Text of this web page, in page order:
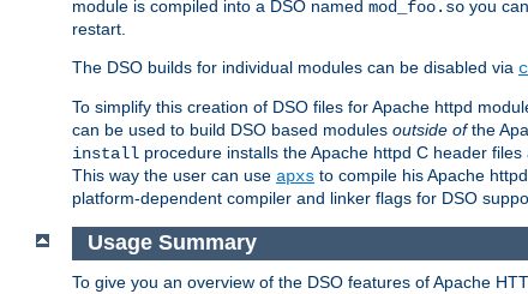
module is compiled into a DSO named mod_foo.so you
restart.
The DSO builds for individual modules can be disabled via
To simplify this creation of DSO files for Apache httpd
can be used to build DSO based modules outside ofthe
install procedure installs the Apache httpd C header
This way the user can use apxs to compile his Apache
platform-dependent compiler and linker flags for DSO
Usage Summary
To give you an overview of the DSO features of Apache